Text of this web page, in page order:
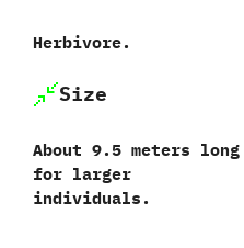
Herbivore.
Size
About 9.5 meters long
for larger
individuals.